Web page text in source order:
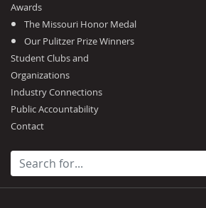
Awards
The Missouri Honor Medal
Our Pulitzer Prize Winners
Student Clubs and
Organizations
Industry Connections
Public Accountability
Contact
Search for: